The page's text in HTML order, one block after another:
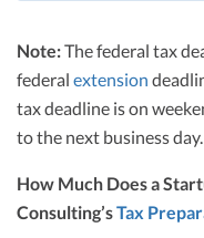
Note:The federal tax
federal extension
tax deadline is on
to the next business day.
How Much Does a
Consulting’sTax